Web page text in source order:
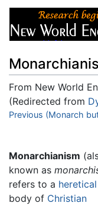
From New World
(Redirected from
Jump to:navigation
Previous (Monarch
Monarchianism
known as
refers to a heretical
body of Christian